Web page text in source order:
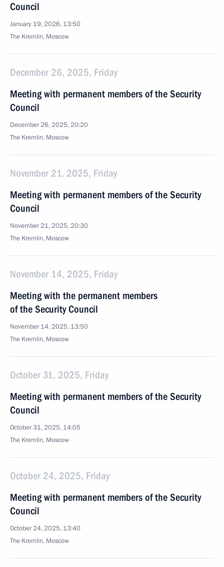
Council
January 19, 2026, 13:50
The Kremlin, Moscow
December 26, 2025, Friday
Meeting with permanent members of the Security
Council
December 26, 2025, 20:20
The Kremlin, Moscow
November 21, 2025, Friday
Meeting with permanent members of the Security
Council
November 21, 2025, 20:30
The Kremlin, Moscow
November 14, 2025, Friday
Meeting with the permanent members
of the Security Council
November 14, 2025, 13:50
The Kremlin, Moscow
October 31, 2025, Friday
Meeting with permanent members of the Security
Council
October 31, 2025, 14:05
The Kremlin, Moscow
October 24, 2025, Friday
Meeting with permanent members of the Security
Council
October 24, 2025, 13:40
The Kremlin, Moscow